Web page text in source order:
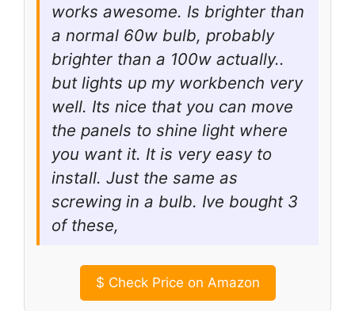
works awesome. Is brighter than
a normal 60w bulb, probably
brighter than a 100w actually..
but lights up my workbench very
well. Its nice that you can move
the panels to shine light where
you want it. It is very easy to
install. Just the same as
screwing in a bulb. Ive bought 3
of these,
$ Check Price on Amazon